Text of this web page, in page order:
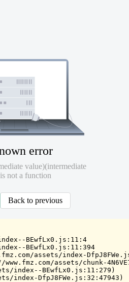
error
value)(intermediate
not a function
Back to previous
BEwfLx0.js:11:4
BEwfLx0.js:11:394
assets/index-
assets/chunk-
index--BEwfLx0.js:11:279)
index-DfpJ8FWe.js:32:47943)